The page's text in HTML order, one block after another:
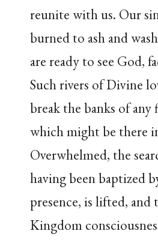
reunite with us. Our
burned to ash and
are ready to see God,
Such rivers of Divine
break the banks of any
which might be there
Overwhelmed, the
having been baptized
presence, is lifted, and
Kingdom